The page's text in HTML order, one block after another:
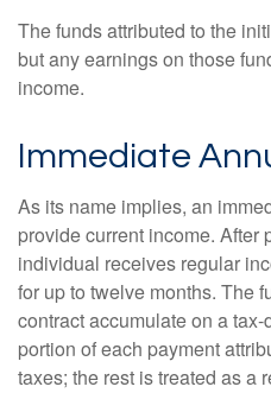
The funds attributed to the
but any earnings on those
income.
Immediate
As its name implies, an
provide current income. After
individual receives regular
for up to twelve months. The
contract accumulate on a
portion of each payment
taxes; the rest is treated as a